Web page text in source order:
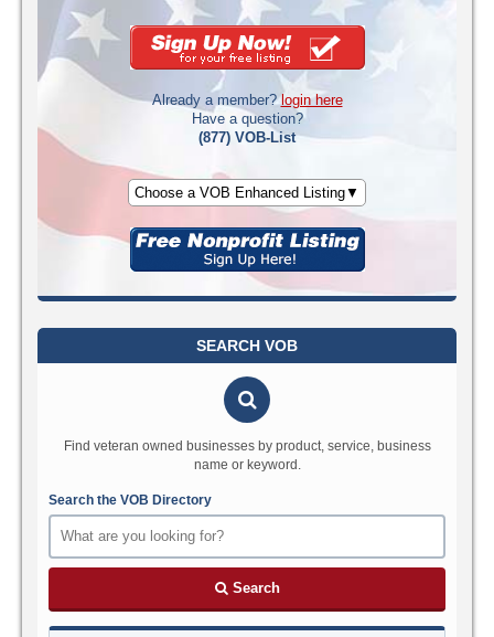
Already a member?login here
Have a question?
(877) VOB-List
Choose a VOB Enhanced Listing▼
SEARCH VOB
Find veteran owned businesses by product, service, business
name or keyword.
Search the VOB Directory
Search